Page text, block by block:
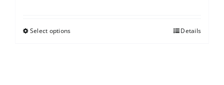
Select options Details